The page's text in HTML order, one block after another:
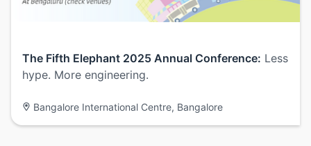
The Fifth Elephant 2025 Annual Conference: Less
hype. More engineering.
Bangalore International Centre, Bangalore